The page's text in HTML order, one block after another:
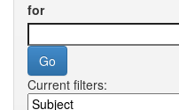
for
Current filters: